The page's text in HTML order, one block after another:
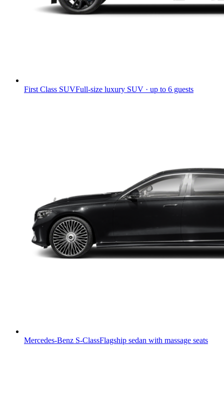
First Class SUVFull-size luxury SUV · up to 6 guests
Mercedes-Benz S-ClassFlagship sedan with massage seats